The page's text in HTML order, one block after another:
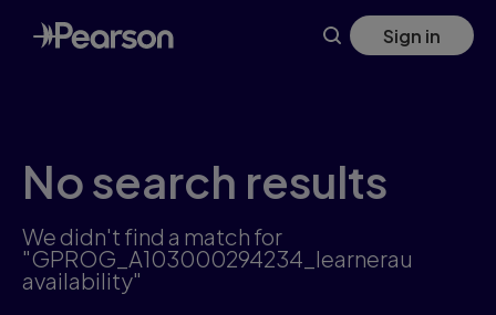
Skip
to
main
Sign in
No search results
We didn't find a match for
"GPROG_A103000294234_learnerau
availability"